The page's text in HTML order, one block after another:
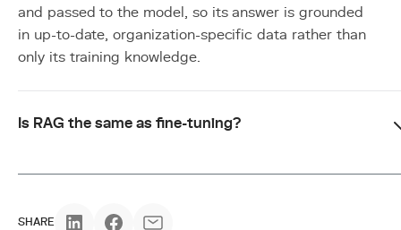
and passed to the model, so its answer is grounded
in up-to-date, organization-specific data rather than
only its training knowledge.
Is RAG the same as fine-tuning?
SHARE